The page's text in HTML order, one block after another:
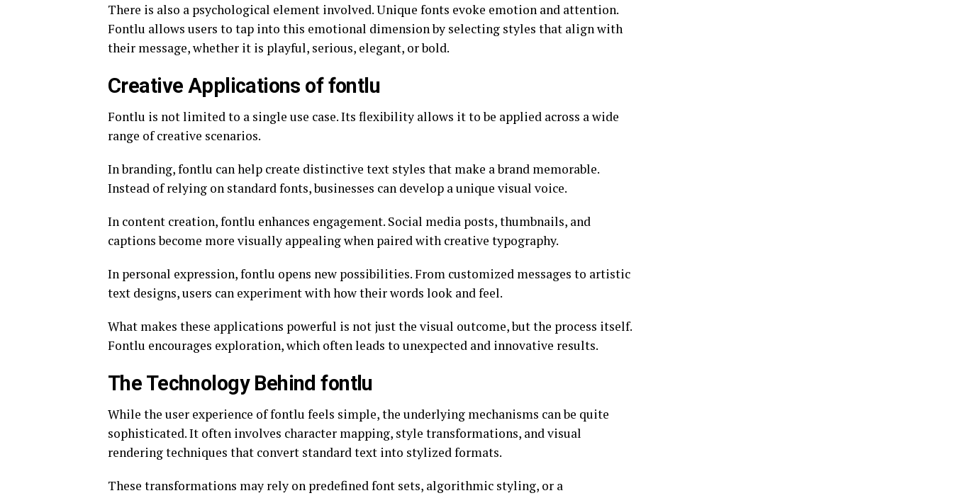
There is also a psychological element involved. Unique fonts evoke emotion and attention.
Fontlu allows users to tap into this emotional dimension by selecting styles that align with
their message, whether it is playful, serious, elegant, or bold.
Creative Applications of fontlu
Fontlu is not limited to a single use case. Its flexibility allows it to be applied across a wide
range of creative scenarios.
In branding, fontlu can help create distinctive text styles that make a brand memorable.
Instead of relying on standard fonts, businesses can develop a unique visual voice.
In content creation, fontlu enhances engagement. Social media posts, thumbnails, and
captions become more visually appealing when paired with creative typography.
In personal expression, fontlu opens new possibilities. From customized messages to artistic
text designs, users can experiment with how their words look and feel.
What makes these applications powerful is not just the visual outcome, but the process itself.
Fontlu encourages exploration, which often leads to unexpected and innovative results.
The Technology Behind fontlu
While the user experience of fontlu feels simple, the underlying mechanisms can be quite
sophisticated. It often involves character mapping, style transformations, and visual
rendering techniques that convert standard text into stylized formats.
These transformations may rely on predefined font sets, algorithmic styling, or a